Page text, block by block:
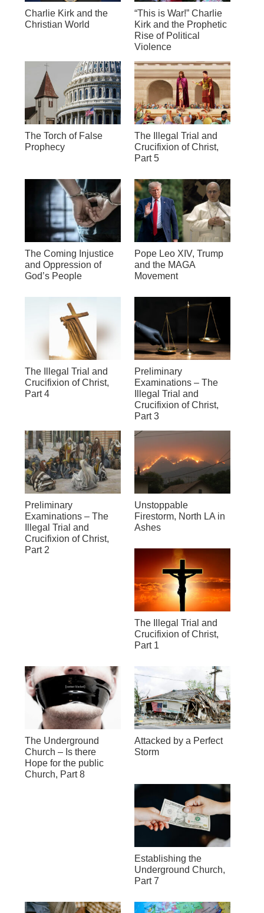
Charlie Kirk and the
Christian World
“This is War!” Charlie
Kirk and the Prophetic
Rise of Political
Violence
The Torch of False
Prophecy
The Illegal Trial and
Crucifixion of Christ,
Part 5
The Coming Injustice
and Oppression of
God’s People
Pope Leo XIV, Trump
and the MAGA
Movement
The Illegal Trial and
Crucifixion of Christ,
Part 4
Preliminary
Examinations – The
Illegal Trial and
Crucifixion of Christ,
Part 3
Preliminary
Examinations – The
Illegal Trial and
Crucifixion of Christ,
Part 2
Unstoppable
Firestorm, North LA in
Ashes
The Illegal Trial and
Crucifixion of Christ,
Part 1
The Underground
Church – Is there
Hope for the public
Church, Part 8
Attacked by a Perfect
Storm
Establishing the
Underground Church,
Part 7